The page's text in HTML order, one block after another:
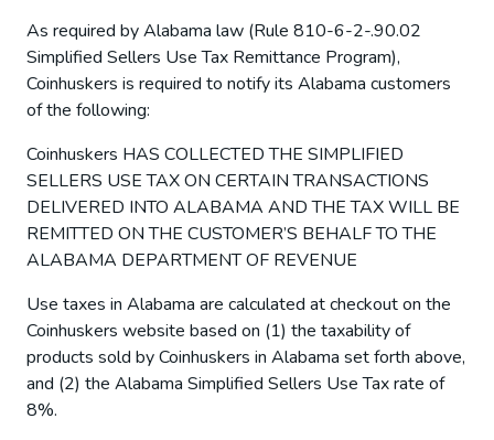
As required by Alabama law (Rule 810-6-2-.90.02
Simplified Sellers Use Tax Remittance Program),
Coinhuskers is required to notify its Alabama customers
of the following:
Coinhuskers HAS COLLECTED THE SIMPLIFIED
SELLERS USE TAX ON CERTAIN TRANSACTIONS
DELIVERED INTO ALABAMA AND THE TAX WILL BE
REMITTED ON THE CUSTOMER’S BEHALF TO THE
ALABAMA DEPARTMENT OF REVENUE
Use taxes in Alabama are calculated at checkout on the
Coinhuskers website based on (1) the taxability of
products sold by Coinhuskers in Alabama set forth above,
and (2) the Alabama Simplified Sellers Use Tax rate of
8%.